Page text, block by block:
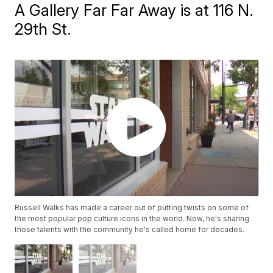
A Gallery Far Far Away is at 116 N.
29th St.
Russell Walks has made a career out of putting twists on some of
the most popular pop culture icons in the world. Now, he's sharing
those talents with the community he's called home for decades.